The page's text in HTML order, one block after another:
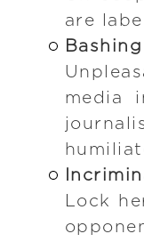
are
media
Lock